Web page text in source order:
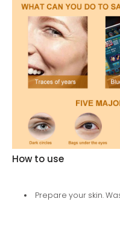
How to use
Prepare your skin.